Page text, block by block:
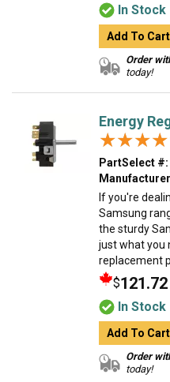
In Stock
Add To Cart
Order
today!
Energy
PartSelect #:
If you're
Samsung
the sturdy
just what you
replacement
$121.72
In Stock
Add To Cart
Order
today!